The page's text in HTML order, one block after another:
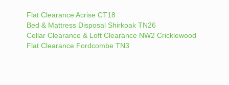
Flat Clearance Acrise CT18
Bed & Mattress Disposal Shirkoak TN26
Cellar Clearance & Loft Clearance NW2 Cricklewood
Flat Clearance Fordcombe TN3